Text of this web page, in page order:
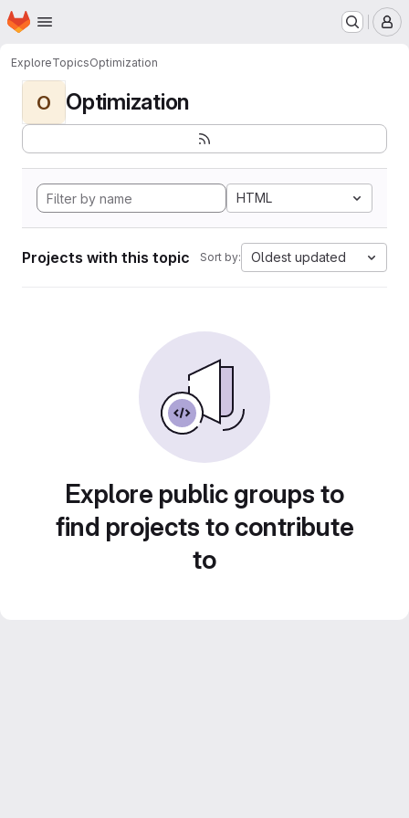
Skip to main content
Homepage
ExploreTopicsOptimization
O Optimization
HTML
Projects with this topic Sort by: Oldest updated
Explore public groups to
find projects to contribute
to